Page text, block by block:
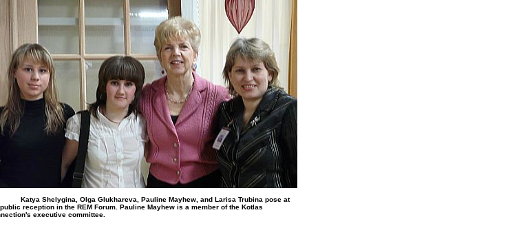
Katya Shelygina, Olga Glukhareva, Pauline Mayhew, and Larisa Trubina pose at
reception in the REM Forum. Pauline Mayhew is a member of the Kotlas
executive committee.